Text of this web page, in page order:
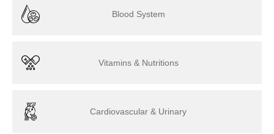
Blood System
Vitamins & Nutritions
Cardiovascular & Urinary